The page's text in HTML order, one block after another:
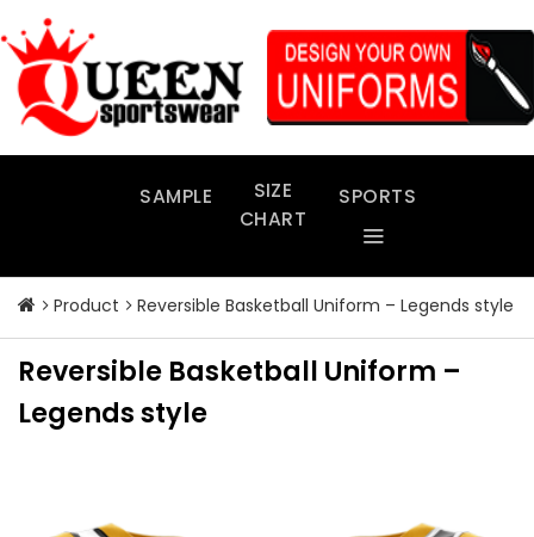
to
content
SAMPLE
SIZE
CHART
SPORTS
Product Reversible Basketball Uniform – Legends style
Reversible Basketball Uniform –
Legends style